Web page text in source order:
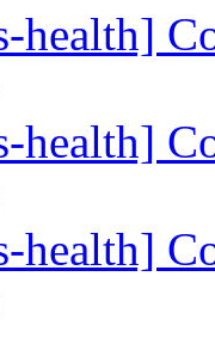
health]
health]
health]